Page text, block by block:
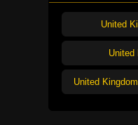
United
United
United